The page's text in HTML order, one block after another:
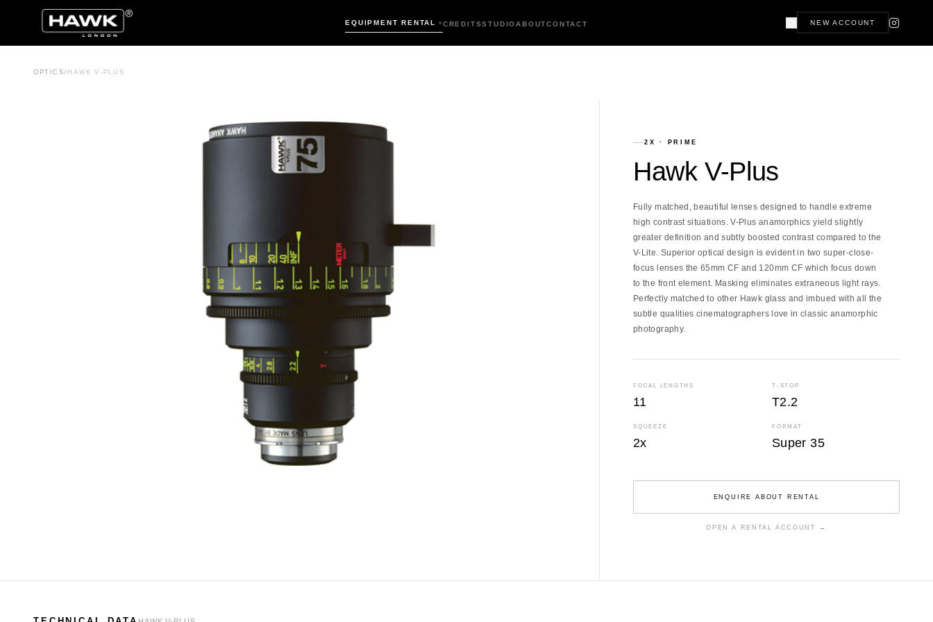
EQUIPMENT RENTAL ▾ CREDITSSTUDIOABOUTCONTACT NEW ACCOUNT
OPTICS / HAWK V-PLUS
2X · PRIME
Hawk V-Plus
Fully matched, beautiful lenses designed to handle extreme
high contrast situations. V-Plus anamorphics yield slightly
greater definition and subtly boosted contrast compared to the
V-Lite. Superior optical design is evident in two super-close-
focus lenses the 65mm CF and 120mm CF which focus down
to the front element. Masking eliminates extraneous light rays.
Perfectly matched to other Hawk glass and imbued with all the
subtle qualities cinematographers love in classic anamorphic
photography.
FOCAL LENGTHS
11
T-STOP
T2.2
SQUEEZE
2x
FORMAT
Super 35
ENQUIRE ABOUT RENTAL
OPEN A RENTAL ACCOUNT →